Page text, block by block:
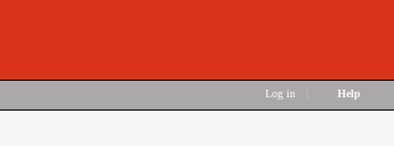
Log in Help